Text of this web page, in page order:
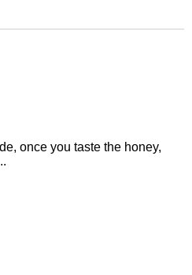
once you taste the honey,